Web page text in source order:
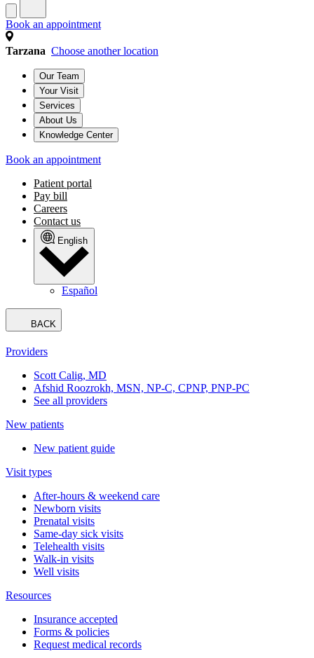
Book an appointment
Tarzana Choose another location
Our Team
Your Visit
Services
About Us
Knowledge Center
Book an appointment
Patient portal
Pay bill
Careers
Contact us
English
Español
BACK
Providers
Scott Calig, MD
Afshid Roozrokh, MSN, NP-C, CPNP, PNP-PC
See all providers
New patients
New patient guide
Visit types
After-hours & weekend care
Newborn visits
Prenatal visits
Same-day sick visits
Telehealth visits
Walk-in visits
Well visits
Resources
Insurance accepted
Forms & policies
Request medical records